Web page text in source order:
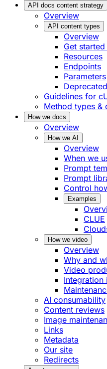
API docs content strategy
Overview
API content types
Overview
Get started
Resources
Endpoints
Parameters
Guidelines for
Method types &
How we docs
Overview
How we AI
Overview
When we
Prompt
Prompt
Control
Examples
CLUE
How we video
Overview
Why and
Video
Integration
AI consumability
Content reviews
Image
Links
Metadata
Our site
Redirects